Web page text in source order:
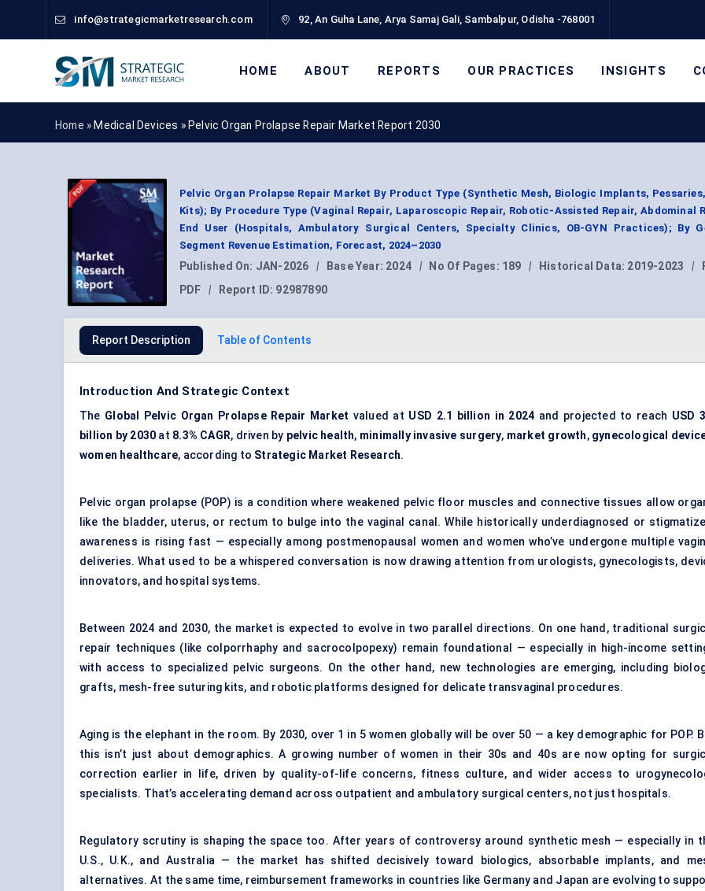
info@strategicmarketresearch.com 92, An Guha Lane, Arya Samaj Gali, Sambalpur, Odisha -768001
HOME ABOUT REPORTS OUR PRACTICES INSIGHTS
Home » Medical Devices » Pelvic Organ Prolapse Repair Market Report 2030
Pelvic Organ Prolapse Repair Market By Product Type (Synthetic Mesh, Biologic Implants,
Kits); By Procedure Type (Vaginal Repair, Laparoscopic Repair, Robotic-Assisted Repair, Abdominal
End User (Hospitals, Ambulatory Surgical Centers, Specialty Clinics, OB-GYN Practices); By
Segment Revenue Estimation, Forecast, 2024–2030
Published On: JAN-2026 | Base Year: 2024 | No Of Pages: 189 | Historical Data: 2019-2023 |
PDF
| Report ID: 92987890
Report Description Table of Contents
Introduction And Strategic Context
The Global Pelvic Organ Prolapse Repair Market valued at USD 2.1 billion in 2024 and projected to reach USD
billion by 2030 at 8.3% CAGR, driven by pelvic health, minimally invasive surgery, market growth, gynecological
women healthcare, according to Strategic Market Research.
Pelvic organ prolapse (POP) is a condition where weakened pelvic floor muscles and connective tissues allow
like the bladder, uterus, or rectum to bulge into the vaginal canal. While historically underdiagnosed or
awareness is rising fast — especially among postmenopausal women and women who’ve undergone multiple
deliveries. What used to be a whispered conversation is now drawing attention from urologists, gynecologists,
innovators, and hospital systems.
Between 2024 and 2030, the market is expected to evolve in two parallel directions. On one hand, traditional
repair techniques (like colporrhaphy and sacrocolpopexy) remain foundational — especially in high-income
with access to specialized pelvic surgeons. On the other hand, new technologies are emerging, including
grafts, mesh-free suturing kits, and robotic platforms designed for delicate transvaginal procedures.
Aging is the elephant in the room. By 2030, over 1 in 5 women globally will be over 50 — a key demographic for POP.
this isn’t just about demographics. A growing number of women in their 30s and 40s are now opting for
correction earlier in life, driven by quality-of-life concerns, fitness culture, and wider access to
specialists. That’s accelerating demand across outpatient and ambulatory surgical centers, not just hospitals.
Regulatory scrutiny is shaping the space too. After years of controversy around synthetic mesh — especially in
U.S., U.K., and Australia — the market has shifted decisively toward biologics, absorbable implants, and
alternatives. At the same time, reimbursement frameworks in countries like Germany and Japan are evolving to